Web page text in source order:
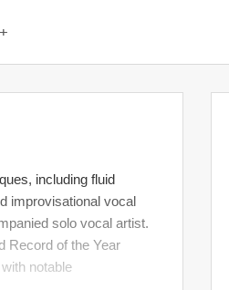
including fluid
improvisational vocal
solo vocal artist.
Record of the Year
notable